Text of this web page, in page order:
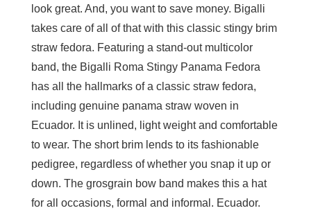
look great. And, you want to save money. Bigalli
takes care of all of that with this classic stingy brim
straw fedora. Featuring a stand-out multicolor
band, the Bigalli Roma Stingy Panama Fedora
has all the hallmarks of a classic straw fedora,
including genuine panama straw woven in
Ecuador. It is unlined, light weight and comfortable
to wear. The short brim lends to its fashionable
pedigree, regardless of whether you snap it up or
down. The grosgrain bow band makes this a hat
for all occasions, formal and informal. Ecuador.